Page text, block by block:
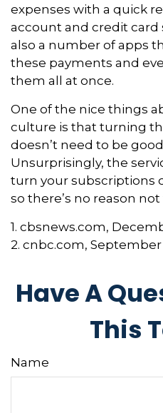
expenses with a quick
account and credit
also a number of apps
these payments and
them all at once.
One of the nice things
culture is that turning
doesn’t need to be
Unsurprisingly, the
turn your subscriptions
so there’s no reason
1. cbsnews.com,
2. cnbc.com, September
Have A
This
Name